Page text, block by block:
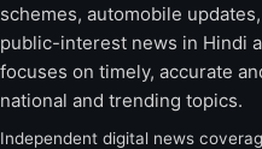
schemes, automobile
public-interest news in Hindi
focuses on timely, accurate
national and trending topics.
Independent digital news